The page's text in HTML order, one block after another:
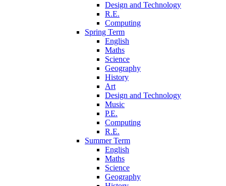
Design and Technology
R.E.
Computing
Spring Term
English
Maths
Science
Geography
History
Art
Design and Technology
Music
P.E.
Computing
R.E.
Summer Term
English
Maths
Science
Geography